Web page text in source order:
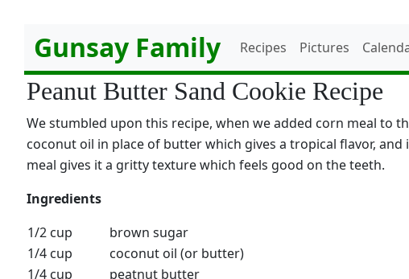
Gunsay Family Recipes Pictures
Peanut Butter Sand Cookie Recipe
We stumbled upon this recipe, when we added corn meal to
coconut oil in place of butter which gives a tropical flavor,
meal gives it a gritty texture which feels good on the teeth.
Ingredients
1/2 cup
brown sugar
1/4 cup
coconut oil (or butter)
1/4 cup
peatnut butter